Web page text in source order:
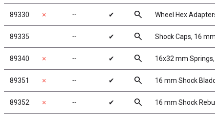
89330 ✗ ╌ ✔ search Wheel Hex Adapters
89335 ╌ ✔ search Shock Caps, 16 mm
89340 ✗ ╌ ✔ search 16x32 mm Springs,
89351 ✗ ╌ ✔ search 16 mm Shock
89352 ✗ ╌ ✔ search 16 mm Shock